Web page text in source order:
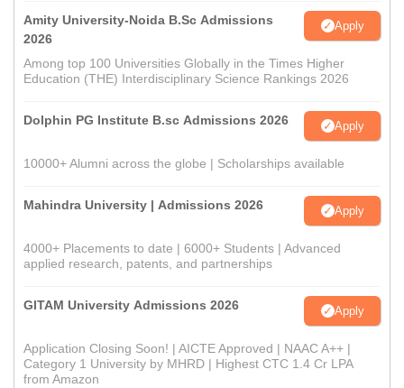
Amity University-Noida B.Sc Admissions
2026
Apply
Among top 100 Universities Globally in the Times Higher
Education (THE) Interdisciplinary Science Rankings 2026
Dolphin PG Institute B.sc Admissions 2026 Apply
10000+ Alumni across the globe | Scholarships available
Mahindra University | Admissions 2026 Apply
4000+ Placements to date | 6000+ Students | Advanced
applied research, patents, and partnerships
GITAM University Admissions 2026 Apply
Application Closing Soon! | AICTE Approved | NAAC A++ |
Category 1 University by MHRD | Highest CTC 1.4 Cr LPA
from Amazon